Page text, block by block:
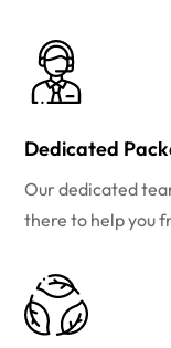
Dedicated
Our dedicated
there to help you